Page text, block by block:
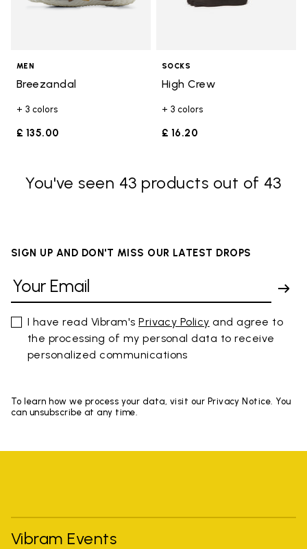
MEN
Breezandal
+ 3 colors
£ 135.00
SOCKS
High Crew
+ 3 colors
£ 16.20
You've seen 43 products out of 43
SIGN UP AND DON'T MISS OUR LATEST DROPS
I have read Vibram'sPrivacy Policy and agree to
the processing of my personal data to receive
personalized communications
To learn how we process your data, visit our Privacy Notice. You
can unsubscribe at any time.
Vibram Events